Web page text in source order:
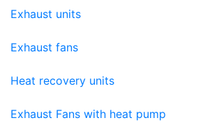
Exhaust units
Exhaust fans
Heat recovery units
Exhaust Fans with heat pump